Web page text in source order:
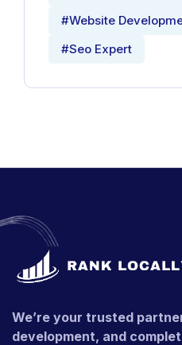
#Website
#Seo Expert
We’re your trusted
development, and